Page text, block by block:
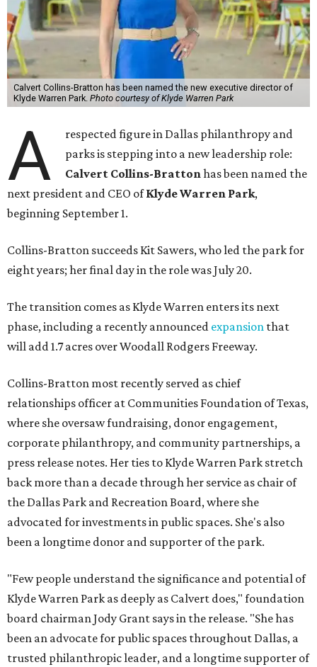
Calvert Collins-Bratton has been named the new executive director of
Klyde Warren Park. Photo courtesy of Klyde Warren Park
A
respected figure in Dallas philanthropy and
parks is stepping into a new leadership role:
Calvert Collins-Brattonhas been named the
next president and CEO ofKlyde Warren Park,
beginning September 1.
Collins-Bratton succeeds Kit Sawers, who led the park for
eight years; her final day in the role was July 20.
The transition comes as Klyde Warren enters its next
phase, including a recently announced expansion that
will add 1.7 acres over Woodall Rodgers Freeway.
Collins-Bratton most recently served as chief
relationships officer at Communities Foundation of Texas,
where she oversaw fundraising, donor engagement,
corporate philanthropy, and community partnerships, a
press release notes. Her ties to Klyde Warren Park stretch
back more than a decade through her service as chair of
the Dallas Park and Recreation Board, where she
advocated for investments in public spaces. She's also
been a longtime donor and supporter of the park.
"Few people understand the significance and potential of
Klyde Warren Park as deeply as Calvert does," foundation
board chairman Jody Grant says in the release. "She has
been an advocate for public spaces throughout Dallas, a
trusted philanthropic leader, and a longtime supporter of